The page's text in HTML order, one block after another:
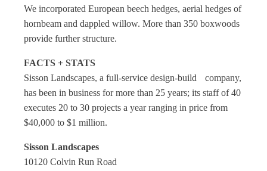
We incorporated European beech hedges, aerial hedges of
hornbeam and dappled willow. More than 350 boxwoods
provide further structure.
FACTS + STATS
Sisson Landscapes, a full-service design-build company,
has been in business for more than 25 years; its staff of 40
executes 20 to 30 projects a year ranging in price from
$40,000 to $1 million.
Sisson Landscapes
10120 Colvin Run Road